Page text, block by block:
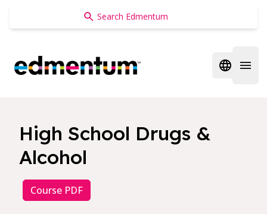
Edmentum
Open
High School Drugs &
Alcohol
Course PDF